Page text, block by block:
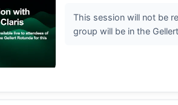
This session will not be
group will be in the